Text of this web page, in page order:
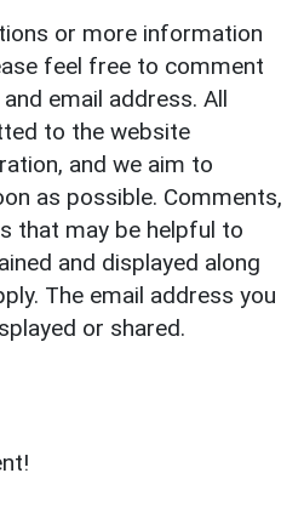
or more information
feel free to comment
email address. All
to the website
and we aim to
as possible. Comments,
that may be helpful to
and displayed along
The email address you
or shared.